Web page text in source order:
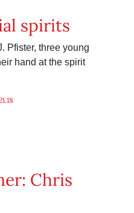
spirits
Pfister, three young
hand at the spirit
Chris